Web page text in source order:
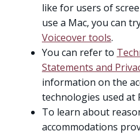
like for users of
use a Mac, you can
Voiceover tools.
You can refer to
Statements and
information on the
technologies used at
To learn about
accommodations